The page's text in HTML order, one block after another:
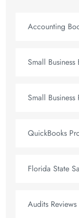
Accounting
Small
Small
QuickBooks
Florida State
Audits